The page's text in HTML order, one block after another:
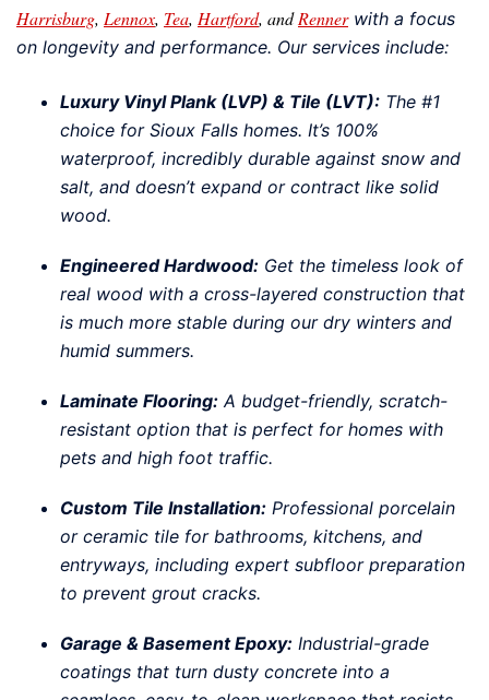
Harrisburg, Lennox, Tea, Hartford, andRennerwith a focus
on longevity and performance. Our services include:
Luxury Vinyl Plank (LVP) & Tile (LVT): The #1
choice for Sioux Falls homes. It’s 100%
waterproof, incredibly durable against snow and
salt, and doesn’t expand or contract like solid
wood.
Engineered Hardwood: Get the timeless look of
real wood with a cross-layered construction that
is much more stable during our dry winters and
humid summers.
Laminate Flooring: A budget-friendly, scratch-
resistant option that is perfect for homes with
pets and high foot traffic.
Custom Tile Installation: Professional porcelain
or ceramic tile for bathrooms, kitchens, and
entryways, including expert subfloor preparation
to prevent grout cracks.
Garage & Basement Epoxy: Industrial-grade
coatings that turn dusty concrete into a